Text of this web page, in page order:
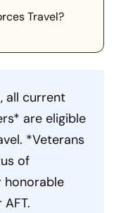
Travel?
all current
are eligible
*Veterans
of
honorable